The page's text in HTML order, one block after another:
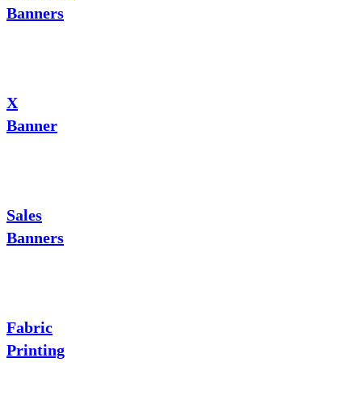
Banners
X
Banner
Sales
Banners
Fabric
Printing